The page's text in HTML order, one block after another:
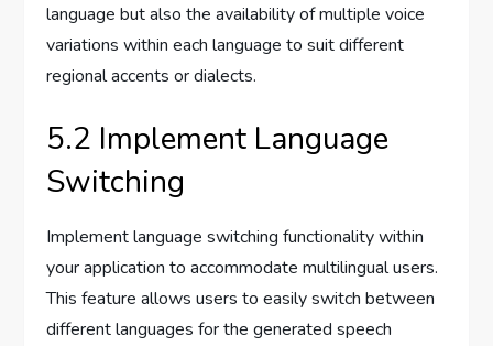
language but also the availability of multiple voice
variations within each language to suit different
regional accents or dialects.
5.2 Implement Language
Switching
Implement language switching functionality within
your application to accommodate multilingual users.
This feature allows users to easily switch between
different languages for the generated speech